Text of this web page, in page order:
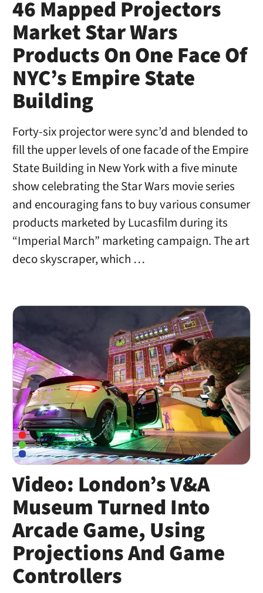
46 Mapped Projectors
Market Star Wars
Products On One Face Of
NYC’s Empire State
Building
Forty-six projector were sync’d and blended to
fill the upper levels of one facade of the Empire
State Building in New York with a five minute
show celebrating the Star Wars movie series
and encouraging fans to buy various consumer
products marketed by Lucasfilm during its
“Imperial March” marketing campaign. The art
deco skyscraper, which …
Video: London’s V&A
Museum Turned Into
Arcade Game, Using
Projections And Game
Controllers